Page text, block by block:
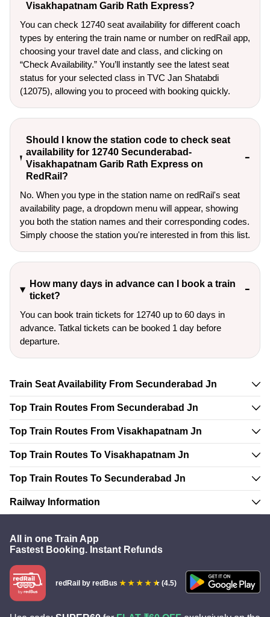
Visakhapatnam Garib Rath Express?
You can check 12740 seat availability for different coach
types by entering the train name or number on redRail app,
choosing your travel date and class, and clicking on
“Check Availability.” You’ll instantly see the latest seat
status for your selected class in TVC Jan Shatabdi
(12075), allowing you to proceed with booking quickly.
Should I know the station code to check seat
availability for 12740 Secunderabad-
Visakhapatnam Garib Rath Express on
RedRail?
No. When you type in the station name on redRail's seat
availability page, a dropdown menu will appear, showing
you both the station names and their corresponding codes.
Simply choose the station you're interested in from this list.
How many days in advance can I book a train
ticket?
You can book train tickets for 12740 up to 60 days in
advance. Tatkal tickets can be booked 1 day before
departure.
Train Seat Availability From Secunderabad Jn
Top Train Routes From Secunderabad Jn
Top Train Routes From Visakhapatnam Jn
Top Train Routes To Visakhapatnam Jn
Top Train Routes To Secunderabad Jn
Railway Information
All in one Train App
Fastest Booking. Instant Refunds
redRail by redBus (4.5)